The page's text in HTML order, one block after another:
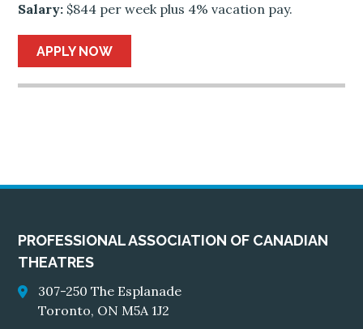
Salary: $844 per week plus 4% vacation pay.
APPLY NOW
PROFESSIONAL ASSOCIATION OF CANADIAN
THEATRES
307-250 The Esplanade
Toronto, ON M5A 1J2